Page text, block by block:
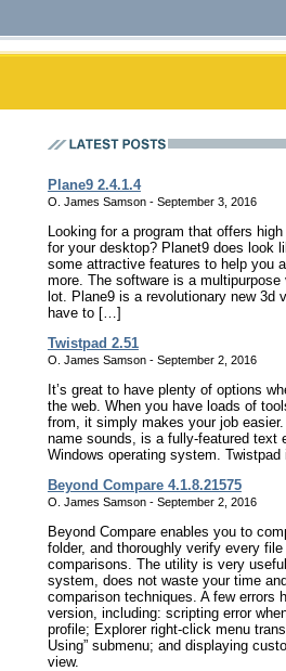
Plane9 2.4.1.4
O. James Samson - September 3, 2016
Looking for a program that offers
for your desktop? Planet9 does look
some attractive features to help you
more. The software is a
lot. Plane9 is a revolutionary new 3d
have to […]
Twistpad 2.51
O. James Samson - September 2, 2016
It’s great to have plenty of options
the web. When you have loads of
from, it simply makes your job
name sounds, is a fully-featured text
Windows operating system.
Beyond Compare 4.1.8.21575
O. James Samson - September 2, 2016
Beyond Compare enables you to
folder, and thoroughly verify every
comparisons. The utility is very
system, does not waste your time
comparison techniques. A few errors
version, including: scripting error
profile; Explorer right-click menu
Using” submenu; and displaying
view.